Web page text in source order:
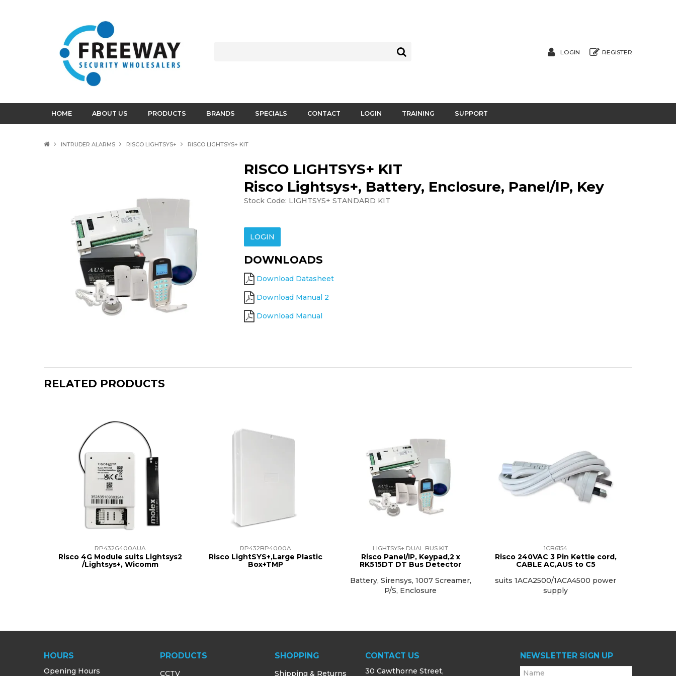
LOGIN REGISTER
HOME ABOUT US PRODUCTS BRANDS SPECIALS CONTACT LOGIN TRAINING SUPPORT
INTRUDER ALARMS RISCO LIGHTSYS+ RISCO LIGHTSYS+ KIT
RISCO LIGHTSYS+ KIT
Risco Lightsys+, Battery, Enclosure, Panel/IP, Key
Stock Code: LIGHTSYS+ STANDARD KIT
LOGIN
DOWNLOADS
Download Datasheet
Download Manual 2
Download Manual
RELATED PRODUCTS
RP432G400AUA
Risco 4G Module suits Lightsys2
/Lightsys+, Wicomm
RP432BP4000A
Risco LightSYS+,Large Plastic
Box+TMP
LIGHTSYS+ DUAL BUS KIT
Risco Panel/IP, Keypad,2 x
RK515DT DT Bus Detector
Battery, Sirensys, 1007 Screamer,
P/S, Enclosure
1CB6154
Risco 240VAC 3 Pin Kettle cord,
CABLE AC,AUS to C5
suits 1ACA2500/1ACA4500 power
supply
HOURS
Opening Hours
PRODUCTS
CCTV
SHOPPING
Shipping & Returns
CONTACT US
30 Cawthorne Street,
NEWSLETTER SIGN UP